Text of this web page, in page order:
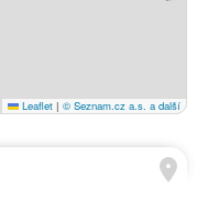
Leaflet | © Seznam.cz a.s. a další